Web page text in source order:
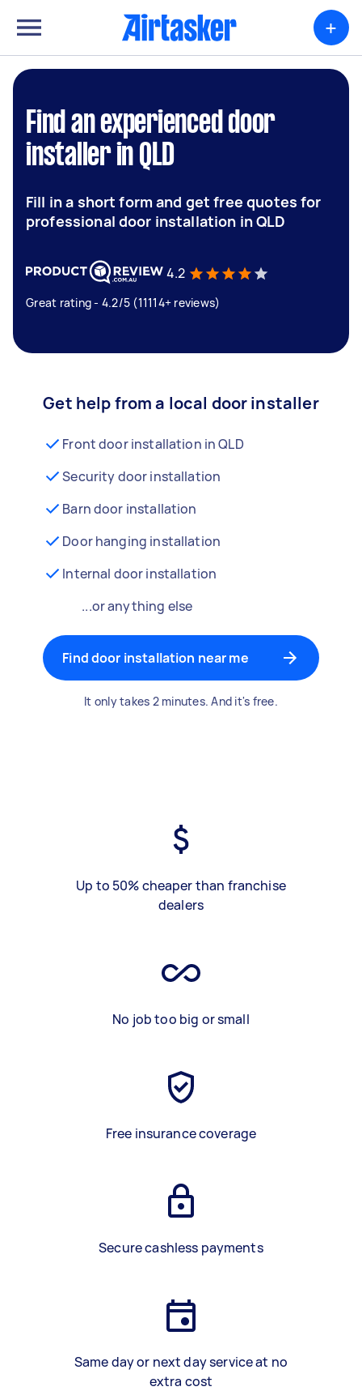
+
Find an experienced door
installer in QLD
Fill in a short form and get free quotes for
professional door installation in QLD
4.2
Great rating - 4.2/5 (11114+ reviews)
Get help from a local door installer
Front door installation in QLD
Security door installation
Barn door installation
Door hanging installation
Internal door installation
...or anything else
Find door installation near me
It only takes 2 minutes. And it's free.
Up to 50% cheaper than franchise
dealers
No job too big or small
Free insurance coverage
Secure cashless payments
Same day or next day service at no
extra cost